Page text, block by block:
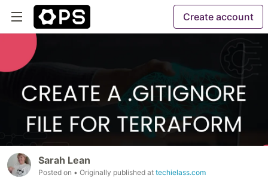
Create account
Sarah Lean
Posted on • Originally published at techielass.com